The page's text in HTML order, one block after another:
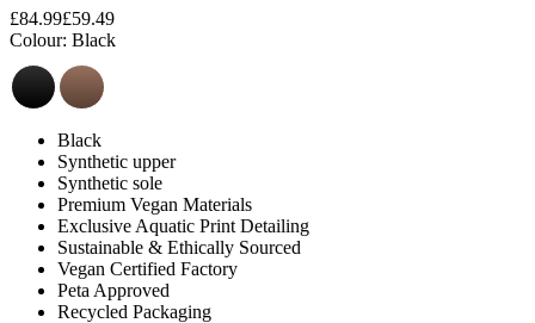
£84.99£59.49
Colour: Black
Black
Synthetic upper
Synthetic sole
Premium Vegan Materials
Exclusive Aquatic Print Detailing
Sustainable & Ethically Sourced
Vegan Certified Factory
Peta Approved
Recycled Packaging